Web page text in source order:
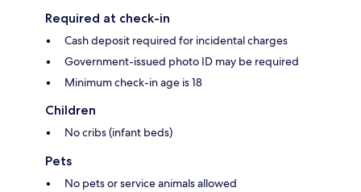
Required at check-in
Cash deposit required for incidental charges
Government-issued photo ID may be required
Minimum check-in age is 18
Children
No cribs (infant beds)
Pets
No pets or service animals allowed